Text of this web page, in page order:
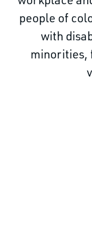
people of
with
minorities,